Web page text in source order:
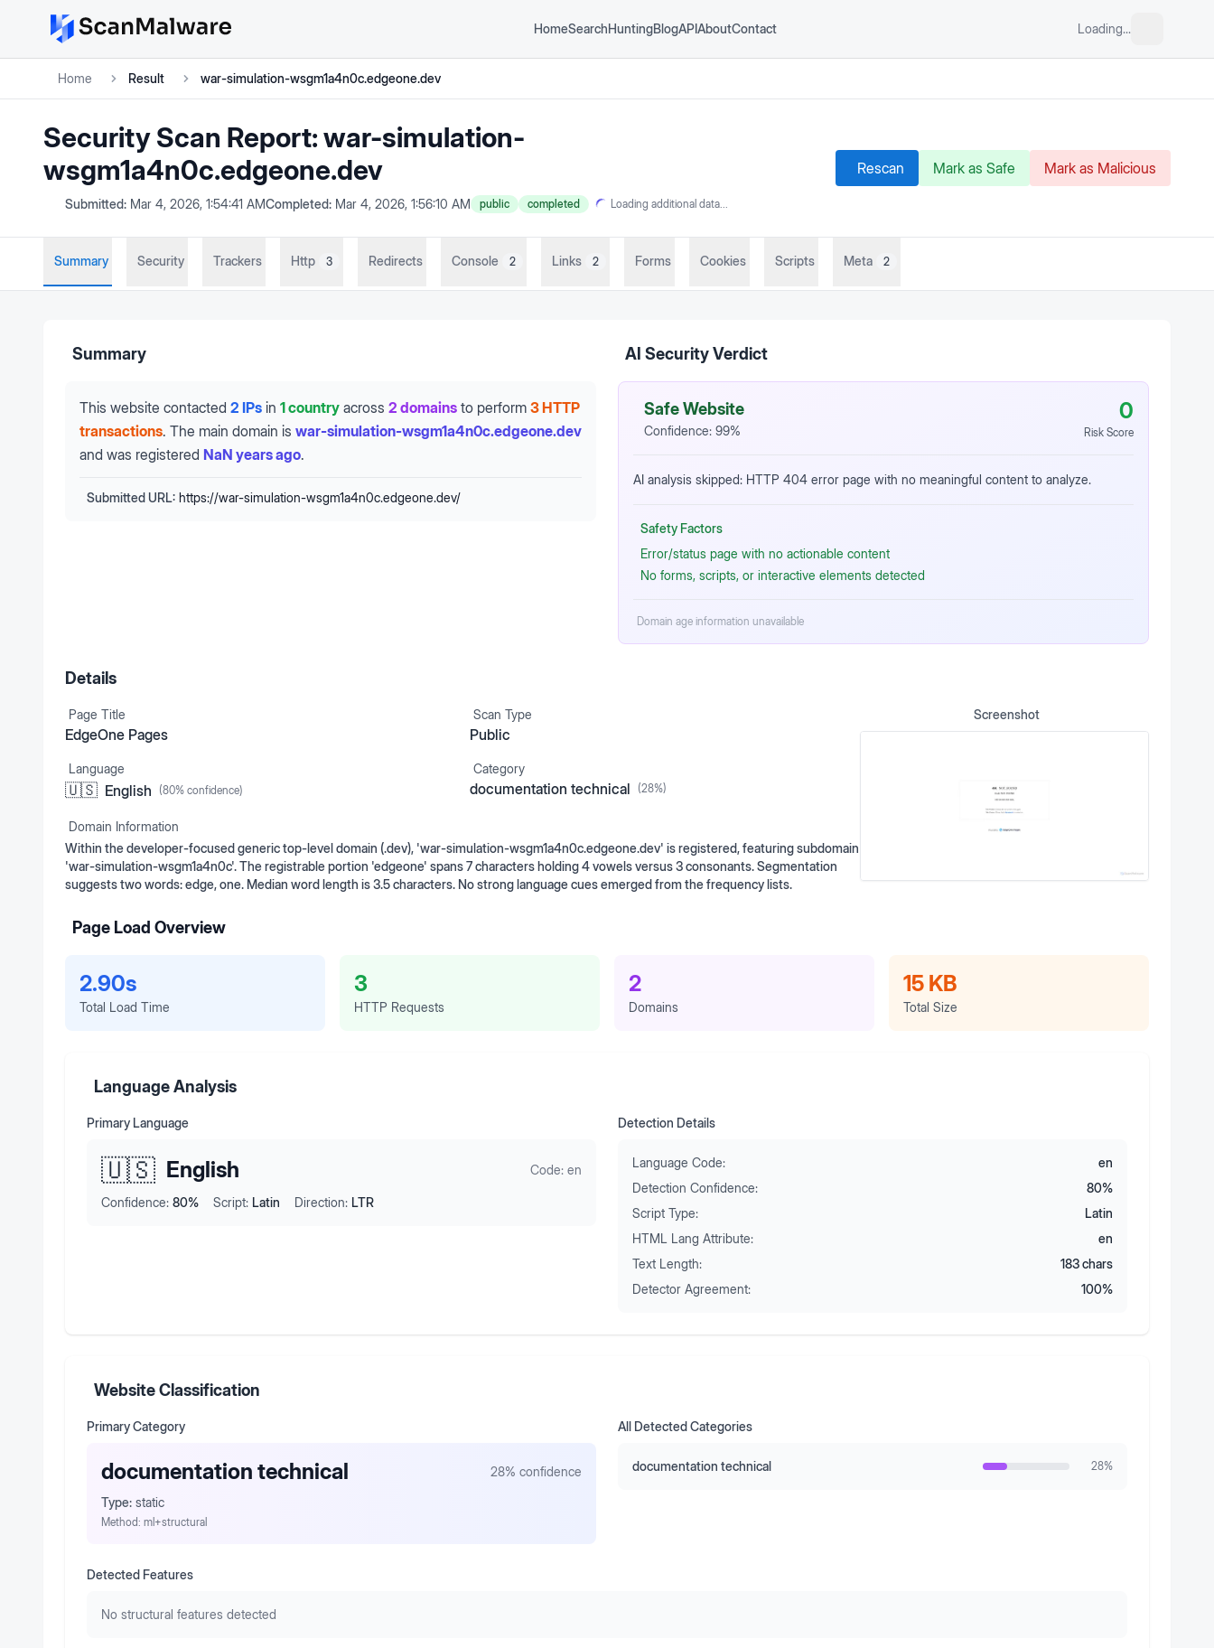
HomeSearchHuntingBlogAPIAboutContact Loading...
Home Result war-simulation-wsgm1a4n0c.edgeone.dev
Security Scan Report:war-simulation-
wsgm1a4n0c.edgeone.dev
Submitted: Mar 4, 2026, 1:54:41 AMCompleted: Mar 4, 2026, 1:56:10 AM public completed Loading additional data...
Rescan Mark as Safe Mark as Malicious
Summary Security Trackers Http 3 Redirects Console 2 Links 2 Forms Cookies Scripts Meta 2
Summary
This website contacted 2 IPs in 1 country across 2 domains to perform 3 HTTP
transactions. The main domain is war-simulation-wsgm1a4n0c.edgeone.dev
and was registered NaN years ago.
Submitted URL: https://war-simulation-wsgm1a4n0c.edgeone.dev/
AI Security Verdict
Safe Website
Confidence: 99%
0
Risk Score
AI analysis skipped: HTTP 404 error page with no meaningful content to analyze.
Safety Factors
Error/status page with no actionable content
No forms, scripts, or interactive elements detected
Domain age information unavailable
Details
Page Title
EdgeOne Pages
Scan Type
Public
Language
🇺🇸 English (80% confidence)
Category
documentation technical (28%)
Domain Information
Within the developer-focused generic top-level domain (.dev), 'war-simulation-wsgm1a4n0c.edgeone.dev' is registered, featuring subdomain
'war-simulation-wsgm1a4n0c'. The registrable portion 'edgeone' spans 7 characters holding 4 vowels versus 3 consonants. Segmentation
suggests two words: edge, one. Median word length is 3.5 characters. No strong language cues emerged from the frequency lists.
Screenshot
Page Load Overview
2.90s
Total Load Time
3
HTTP Requests
2
Domains
15 KB
Total Size
Language Analysis
Primary Language
🇺🇸 English Code: en
Confidence: 80% Script: Latin Direction: LTR
Detection Details
Language Code:
en
Detection Confidence:
80%
Script Type:
Latin
HTML Lang Attribute:
en
Text Length:
183chars
Detector Agreement:
100%
Website Classification
Primary Category
documentation technical 28% confidence
Type: static
Method: ml+structural
All Detected Categories
documentation technical 28%
Detected Features
No structural features detected